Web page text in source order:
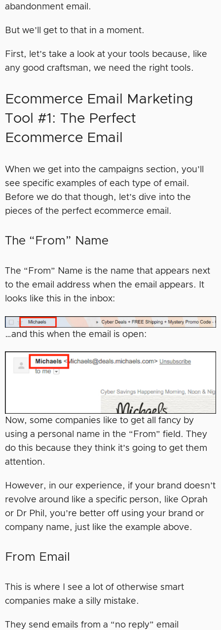
abandonment email.
But we’ll get to that in a moment.
First, let’s take a look at your tools because, like
any good craftsman, we need the right tools.
Ecommerce Email Marketing
Tool #1: The Perfect
Ecommerce Email
When we get into the campaigns section, you’ll
see specific examples of each type of email.
Before we do that though, let’s dive into the
pieces of the perfect ecommerce email.
The “From” Name
The “From” Name is the name that appears next
to the email address when the email appears. It
looks like this in the inbox:
…and this when the email is open:
Now, some companies like to get all fancy by
using a personal name in the “From” field. They
do this because they think it’s going to get them
attention.
However, in our experience, if your brand doesn’t
revolve around like a specific person, like Oprah
or Dr Phil, you’re better off using your brand or
company name, just like the example above.
From Email
This is where I see a lot of otherwise smart
companies make a silly mistake.
They send emails from a “no reply” email